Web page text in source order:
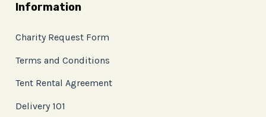
Information
Charity Request Form
Terms and Conditions
Tent Rental Agreement
Delivery 101